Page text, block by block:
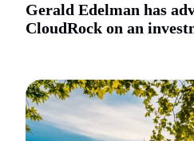
Gerald Edelman has
CloudRock on an